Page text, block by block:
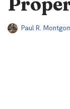
Paul R.